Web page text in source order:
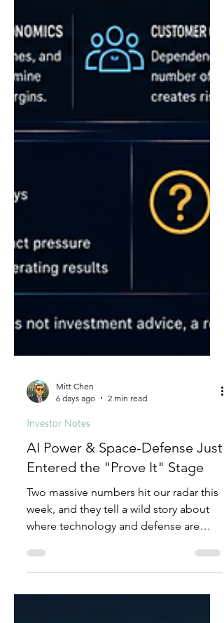
6 days ago
Investor Notes
AI Power & Space-Defense Just
Entered the "Prove It" Stage
Two massive numbers hit our radar this
week, and they tell a wild story about
where technology and defense are